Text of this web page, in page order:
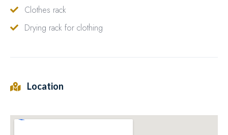
Clothes rack
Drying rack for clothing
Location